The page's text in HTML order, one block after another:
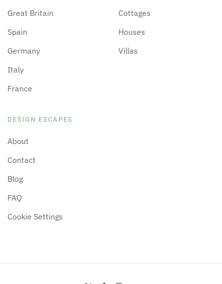
Great Britain
Spain
Germany
Italy
France
Cottages
Houses
Villas
DESIGN ESCAPES
About
Contact
Blog
FAQ
Cookie Settings